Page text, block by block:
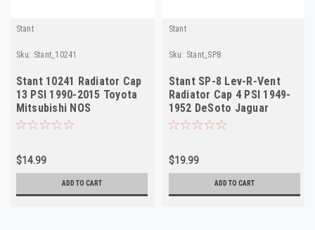
Stant
Sku: Stant_10241
Stant 10241 Radiator Cap
13 PSI 1990-2015 Toyota
Mitsubishi NOS
$14.99
ADD TO CART
Stant
Sku: Stant_SP8
Stant SP-8 Lev-R-Vent
Radiator Cap 4 PSI 1949-
1952 DeSoto Jaguar
$19.99
ADD TO CART